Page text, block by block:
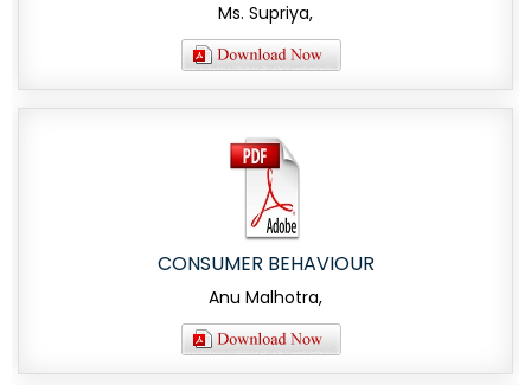
Ms. Supriya,
CONSUMER BEHAVIOUR
Anu Malhotra,